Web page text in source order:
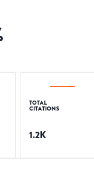
TOTAL
CITATIONS
1.2K